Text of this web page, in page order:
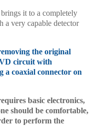
it to a completely
a very capable detector
the original
circuit with
a coaxial connector on
basic electronics,
should be comfortable,
to perform the